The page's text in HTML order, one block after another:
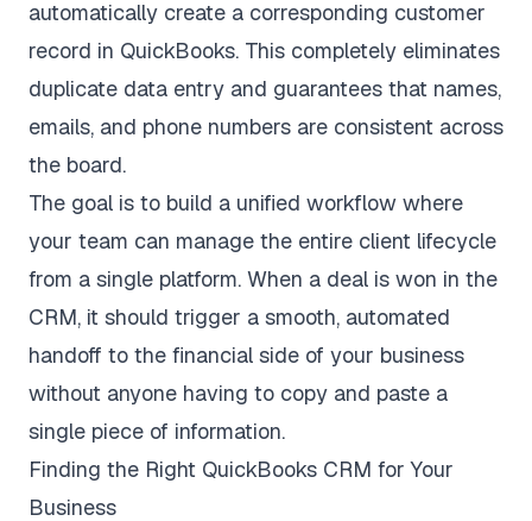
automatically create a corresponding customer
record in QuickBooks. This completely eliminates
duplicate data entry and guarantees that names,
emails, and phone numbers are consistent across
the board.
The goal is to build a unified workflow where
your team can manage the entire client lifecycle
from a single platform. When a deal is won in the
CRM, it should trigger a smooth, automated
handoff to the financial side of your business
without anyone having to copy and paste a
single piece of information.
Finding the Right QuickBooks CRM for Your
Business